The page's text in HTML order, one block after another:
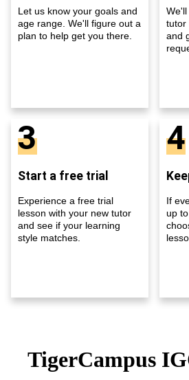
Let us know your goals and
age range. We'll figure out a
plan to help get you there.
tutor
and
3
Start a free trial
Experience a free trial
lesson with your new tutor
and see if your learning
style matches.
4
If
up
TigerCampus